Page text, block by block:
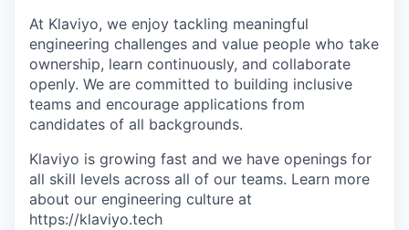
At Klaviyo, we enjoy tackling meaningful
engineering challenges and value people who take
ownership, learn continuously, and collaborate
openly. We are committed to building inclusive
teams and encourage applications from
candidates of all backgrounds.
Klaviyo is growing fast and we have openings for
all skill levels across all of our teams. Learn more
about our engineering culture at
https://klaviyo.tech